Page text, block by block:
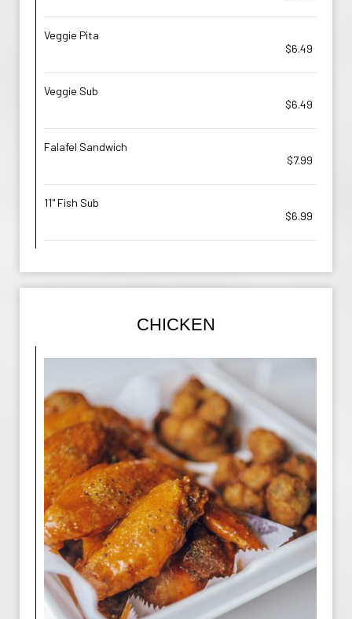
Veggie Pita
$6.49
Veggie Sub
$6.49
Falafel Sandwich
$7.99
11'' Fish Sub
$6.99
CHICKEN